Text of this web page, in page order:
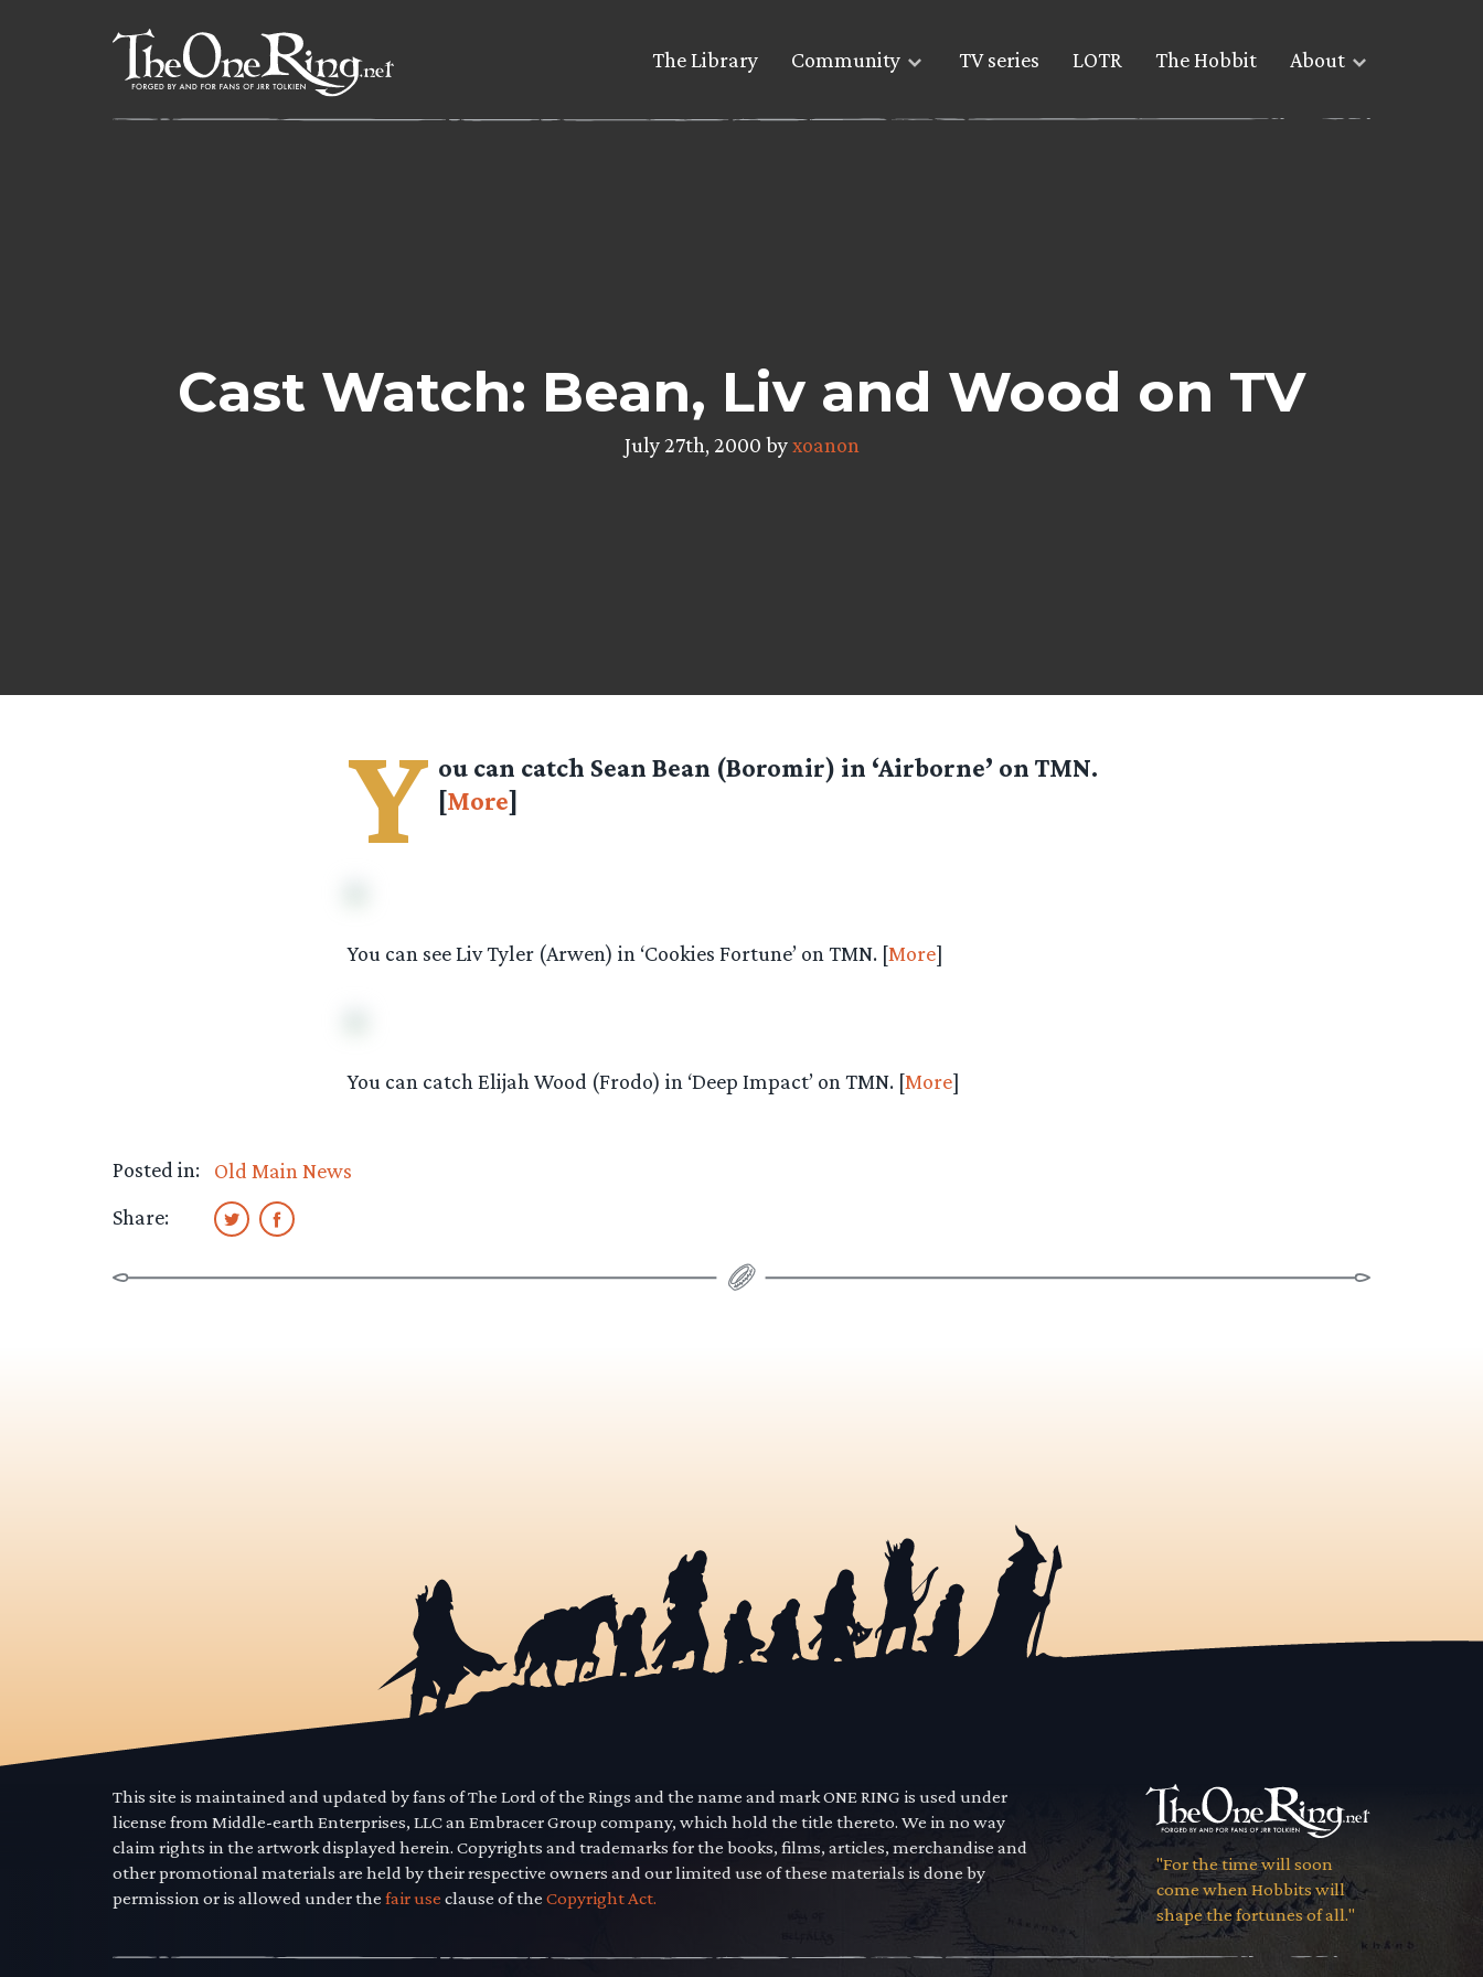
The Library Community TV series LOTR The Hobbit About
Cast Watch: Bean, Liv and Wood on TV
July 27th, 2000 byxoanon
Y ou can catch Sean Bean (Boromir) in ‘Airborne’ on TMN.
[More]
You can see Liv Tyler (Arwen) in ‘Cookies Fortune’ on TMN. [More]
You can catch Elijah Wood (Frodo) in ‘Deep Impact’ on TMN. [More]
Posted in:
Old Main News
Share:
This site is maintained and updated by fans of The Lord of the Rings and the name and mark ONE RING is used under
license from Middle-earth Enterprises, LLC an Embracer Group company, which hold the title thereto. We in no way
claim rights in the artwork displayed herein. Copyrights and trademarks for the books, films, articles, merchandise and
other promotional materials are held by their respective owners and our limited use of these materials is done by
permission or is allowed under the fair use clause of the Copyright Act.
"For the time will soon
come when Hobbits will
shape the fortunes of all."